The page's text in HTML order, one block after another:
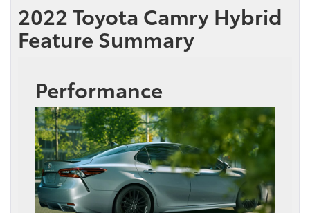
2022 Toyota Camry Hybrid
Feature Summary
Performance